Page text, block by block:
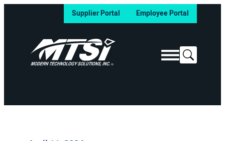
Supplier Portal Employee Portal
Search